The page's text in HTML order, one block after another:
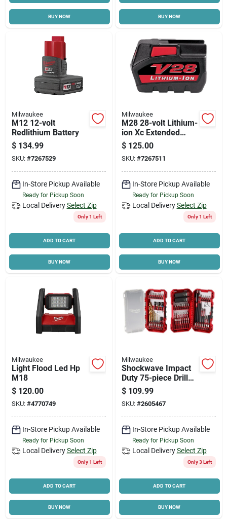
BUY NOW BUY NOW
Milwaukee
M12 12-volt
Redlithium Battery
$ 134.99
SKU: #7267529
In-Store Pickup Available
Ready for Pickup Soon
Local Delivery Select Zip
Only 1 Left
ADD TO CART
BUY NOW
Milwaukee
M28 28-volt Lithium-
ion Xc Extended
Capacity Battery
Pack 3.0ah
$ 125.00
SKU: #7267511
In-Store Pickup Available
Ready for Pickup Soon
Local Delivery Select Zip
Only 1 Left
ADD TO CART
BUY NOW
Milwaukee
Light Flood Led Hp
M18
$ 120.00
SKU: #4770749
In-Store Pickup Available
Ready for Pickup Soon
Local Delivery Select Zip
Only 1 Left
ADD TO CART
BUY NOW
Milwaukee
Shockwave Impact
Duty 75-piece Drill
And Drive Bit Set 48-
32-4098
$ 109.99
SKU: #2605467
In-Store Pickup Available
Ready for Pickup Soon
Local Delivery Select Zip
Only 3 Left
ADD TO CART
BUY NOW